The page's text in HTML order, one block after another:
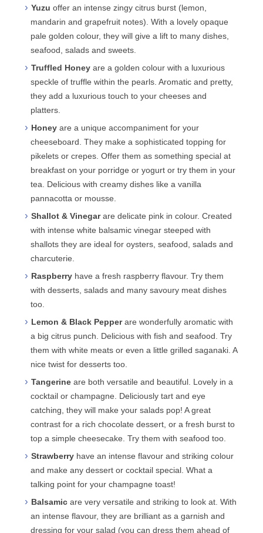
Yuzuoffer an intense zingy citrus burst (lemon,
mandarin and grapefruit notes). With a lovely opaque
pale golden colour, they will give a lift to many dishes,
seafood, salads and sweets.
Truffled Honeyare a golden colour with a luxurious
speckle of truffle within the pearls. Aromatic and pretty,
they add a luxurious touch to your cheeses and
platters.
Honeyare a unique accompaniment for your
cheeseboard. They make a sophisticated topping for
pikelets or crepes. Offer them as something special at
breakfast on your porridge or yogurt or try them in your
tea. Delicious with creamy dishes like a vanilla
pannacotta or mousse.
Shallot & Vinegarare delicate pink in colour. Created
with intense white balsamic vinegar steeped with
shallots they are ideal for oysters, seafood, salads and
charcuterie.
Raspberry have a fresh raspberry flavour. Try them
with desserts, salads and many savoury meat dishes
too.
Lemon & Black Pepperare wonderfully aromatic with
a big citrus punch. Delicious with fish and seafood. Try
them with white meats or even a little grilled saganaki. A
nice twist for desserts too.
Tangerineare both versatile and beautiful. Lovely in a
cocktail or champagne. Deliciously tart and eye
catching, they will make your salads pop! A great
contrast for a rich chocolate dessert, or a fresh burst to
top a simple cheesecake. Try them with seafood too.
Strawberry have an intense flavour and striking colour
and make any dessert or cocktail special. What a
talking point for your champagne toast!
Balsamicare very versatile and striking to look at. With
an intense flavour, they are brilliant as a garnish and
dressing for your salad (you can dress them ahead of